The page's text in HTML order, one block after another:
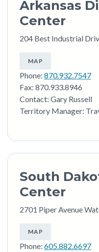
Arkansas
Center
204 Best Industrial
MAP
Phone: 870.932.7547
Fax: 870.933.8946
Contact: Gary Russell
Territory Manager:
South
Center
2701 Piper Avenue
MAP
Phone: 605.882.6697